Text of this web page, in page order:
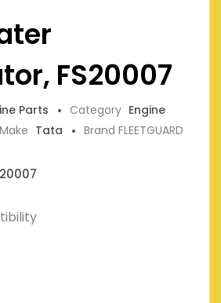
FS20007
Parts Category Engine
Tata Brand FLEETGUARD